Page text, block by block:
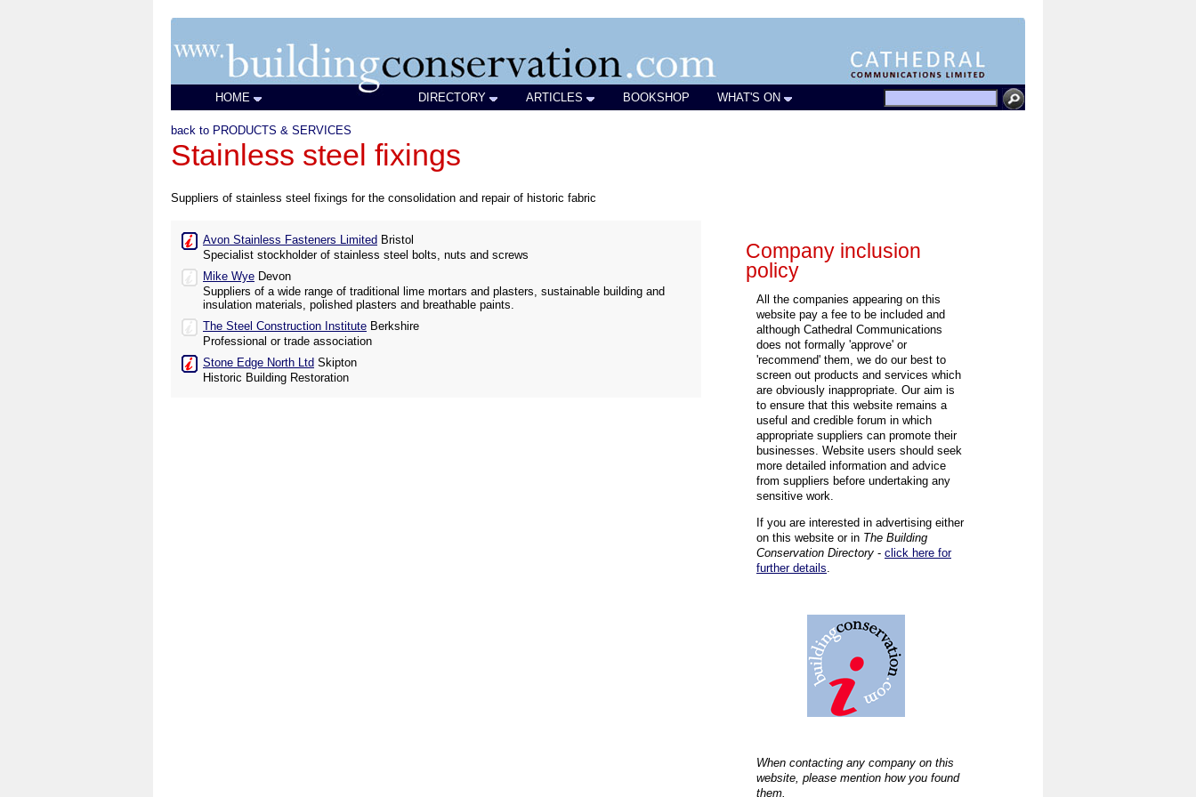
HOME DIRECTORY ARTICLES BOOKSHOP WHAT'S ON
back to PRODUCTS & SERVICES
Stainless steel fixings
Suppliers of stainless steel fixings for the consolidation and repair of historic fabric
Avon Stainless Fasteners Limited Bristol
Specialist stockholder of stainless steel bolts, nuts and screws
Mike Wye Devon
Suppliers of a wide range of traditional lime mortars and plasters, sustainable building and
insulation materials, polished plasters and breathable paints.
The Steel Construction Institute Berkshire
Professional or trade association
Stone Edge North Ltd Skipton
Historic Building Restoration
Company inclusion
policy
All the companies appearing on this
website pay a fee to be included and
although Cathedral Communications
does not formally 'approve' or
'recommend' them, we do our best to
screen out products and services which
are obviously inappropriate. Our aim is
to ensure that this website remains a
useful and credible forum in which
appropriate suppliers can promote their
businesses. Website users should seek
more detailed information and advice
from suppliers before undertaking any
sensitive work.
If you are interested in advertising either
on this website or in The Building
Conservation Directory - click here for
further details.
When contacting any company on this
website, please mention how you found
them.